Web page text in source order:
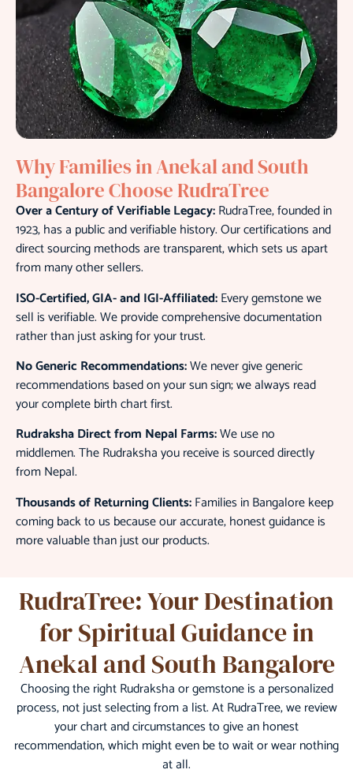
Why Families in Anekal and South
Bangalore Choose RudraTree
Over a Century of Verifiable Legacy:RudraTree, founded in
1923, has a public and verifiable history. Our certifications and
direct sourcing methods are transparent, which sets us apart
from many other sellers.
ISO-Certified, GIA- and IGI-Affiliated:Every gemstone we
sell is verifiable. We provide comprehensive documentation
rather than just asking for your trust.
No Generic Recommendations:We never give generic
recommendations based on your sun sign; we always read
your complete birth chart first.
Rudraksha Direct from Nepal Farms:We use no
middlemen. The Rudraksha you receive is sourced directly
from Nepal.
Thousands of Returning Clients:Families in Bangalore keep
coming back to us because our accurate, honest guidance is
more valuable than just our products.
RudraTree: Your Destination
for Spiritual Guidance in
Anekal and South Bangalore
Choosing the right Rudraksha or gemstone is a personalized
process, not just selecting from a list. At RudraTree, we review
your chart and circumstances to give an honest
recommendation, which might even be to wait or wear nothing
at all.